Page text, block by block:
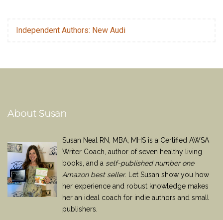
Independent Authors: New Audi
About Susan
Susan Neal RN, MBA, MHS is a Certified AWSA
Writer Coach, author of seven healthy living
books, and a self-published number one
Amazon best seller. Let Susan show you how
her experience and robust knowledge makes
her an ideal coach for indie authors and small
publishers.